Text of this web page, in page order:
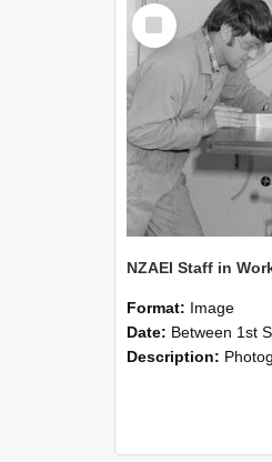
Select
Item
Format: Image
Date: Between 1st September 1985
Description: Photographs showing NZAEI staff demonstrating